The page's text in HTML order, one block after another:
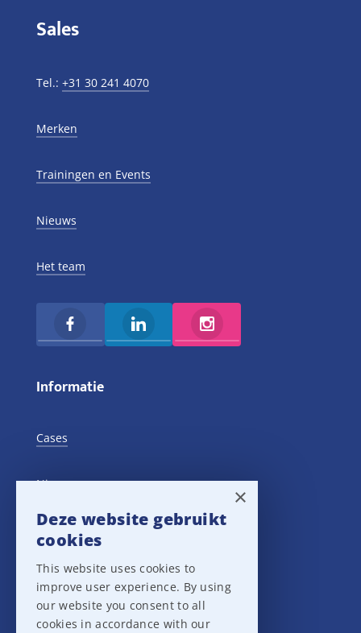
Sales
Tel.: +31 30 241 4070
Merken
Trainingen en Events
Nieuws
Het team
Informatie
Cases
Nieuws
Training Events
Privacy verklaring
Disclaimer
×
Deze website gebruikt
cookies
This website uses cookies to
improve user experience. By using
our website you consent to all
cookies in accordance with our